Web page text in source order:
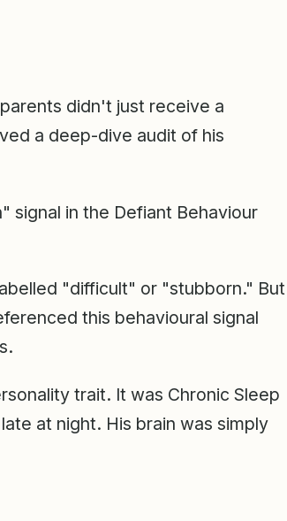
didn't just receive a
a deep-dive audit of his
signal in the Defiant Behaviour
"difficult" or "stubborn." But
this behavioural signal
trait. It was Chronic Sleep
at night. His brain was simply